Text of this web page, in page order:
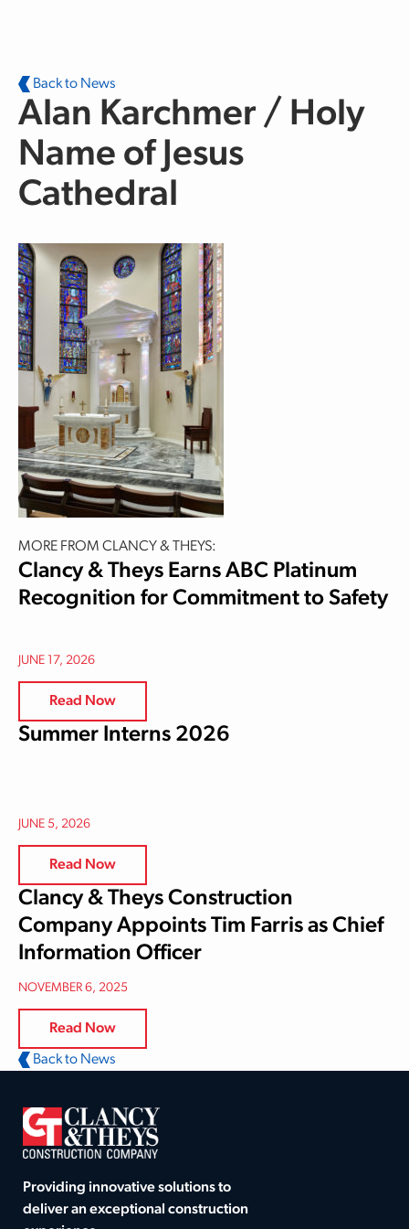
Back to News
Alan Karchmer / Holy
Name of Jesus
Cathedral
MORE FROM CLANCY & THEYS:
Clancy & Theys Earns ABC Platinum
Recognition for Commitment to Safety
JUNE 17, 2026
Read Now
Summer Interns 2026
JUNE 5, 2026
Read Now
Clancy & Theys Construction
Company Appoints Tim Farris as Chief
Information Officer
NOVEMBER 6, 2025
Read Now
Back to News
Providing innovative solutions to
deliver an exceptional construction